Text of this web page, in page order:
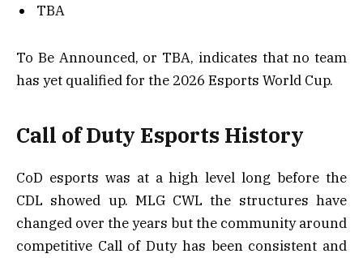
TBA
To Be Announced, or TBA, indicates that no team
has yet qualified for the 2026 Esports World Cup.
Call of Duty Esports History
CoD esports was at a high level long before the
CDL showed up. MLG CWL the structures have
changed over the years but the community around
competitive Call of Duty has been consistent and